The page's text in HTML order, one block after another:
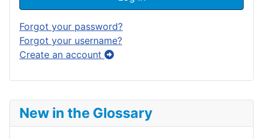
New in the Glossary
Forgot your password?
Forgot your username?
Create an account